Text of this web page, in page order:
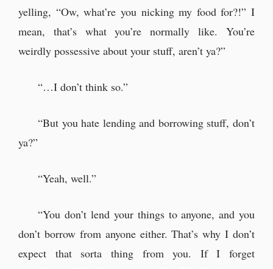
yelling, “Ow, what’re you nicking my food for?!” I
mean, that’s what you’re normally like. You’re
weirdly possessive about your stuff, aren’t ya?”
“…I don’t think so.”
“But you hate lending and borrowing stuff, don’t
ya?”
“Yeah, well.”
“You don’t lend your things to anyone, and you
don’t borrow from anyone either. That’s why I don’t
expect that sorta thing from you. If I forget